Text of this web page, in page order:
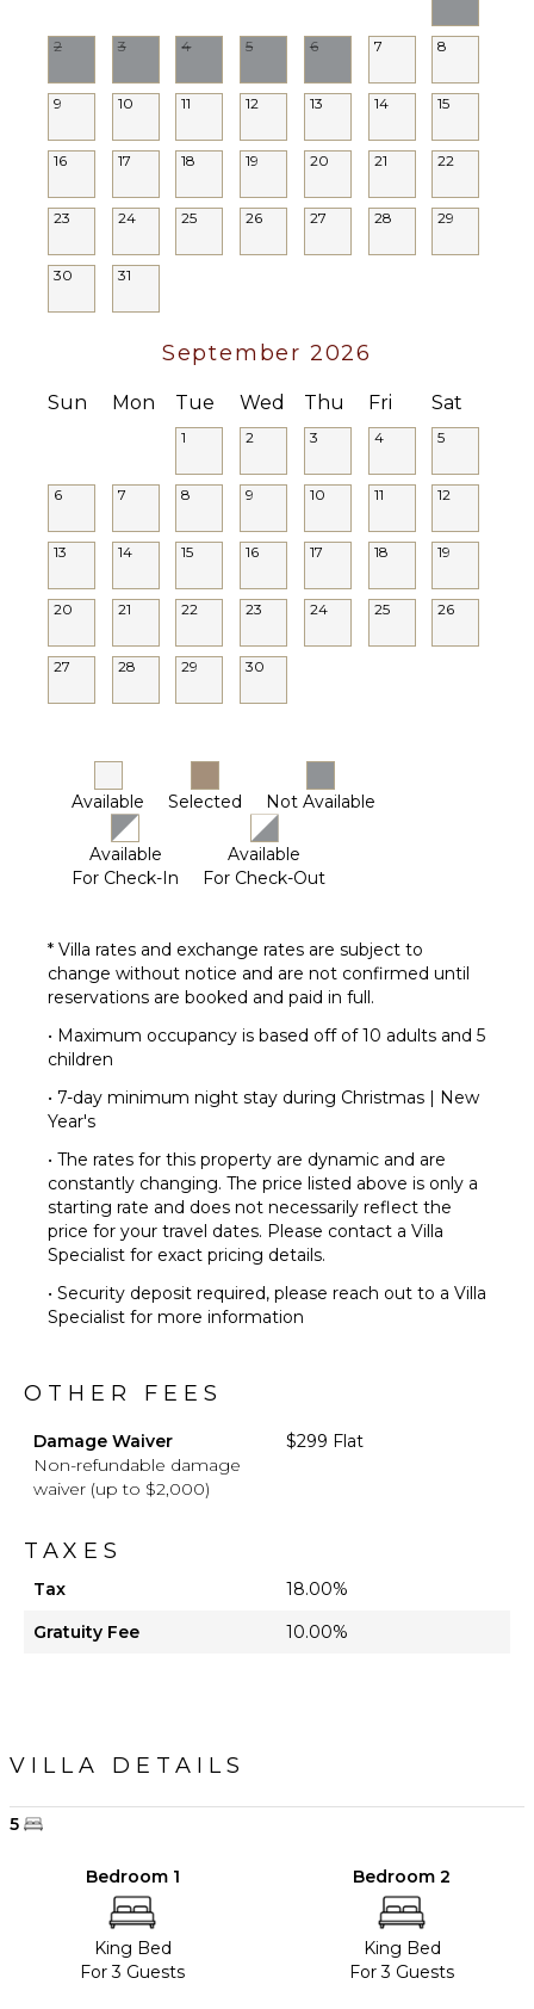
Private
STAFF
Butler(s)
2 3 4 5 6 7 8
9 10 11 12 13 14 15
16 17 18 19 20 21 22
23 24 25 26 27 28 29
30 31
September 2026
Sun Mon Tue Wed Thu Fri Sat
1 2 3 4 5
6 7 8 9 10 11 12
13 14 15 16 17 18 19
20 21 22 23 24 25 26
27 28 29 30
Available Selected Not Available
Available
For Check-In
Available
For Check-Out
* Villa rates and exchange rates are subject to
change without notice and are not confirmed until
reservations are booked and paid in full.
• Maximum occupancy is based off of 10 adults and 5
children
• 7-day minimum night stay during Christmas | New
Year's
• The rates for this property are dynamic and are
constantly changing. The price listed above is only a
starting rate and does not necessarily reflect the
price for your travel dates. Please contact a Villa
Specialist for exact pricing details.
• Security deposit required, please reach out to a Villa
Specialist for more information
OTHER FEES
Damage Waiver
Non-refundable damage
waiver (up to $2,000)
$299 Flat
TAXES
Tax
18.00%
Gratuity Fee
10.00%
VILLA DETAILS
5
Bedroom 1
King Bed
For 3 Guests
Bedroom 2
King Bed
For 3 Guests